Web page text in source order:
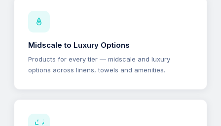
Midscale to Luxury Options
Products for every tier — midscale and luxury
options across linens, towels and amenities.